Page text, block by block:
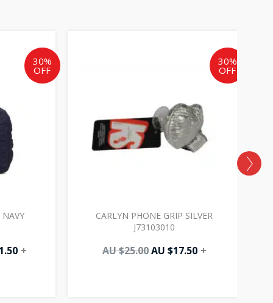
30%
OFF
price
is:
AU
$171.50.
+
30%
OFF
CARLYN PHONE GRIP SILVER
J73103010
AU $25.00 AU $17.50
price
AU
$17.50.
+